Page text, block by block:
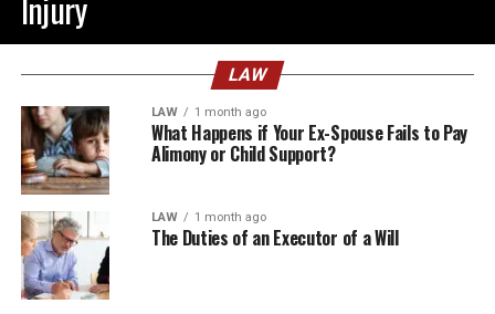
LAW
LAW 1 month ago
What Happens if Your Ex-Spouse Fails to Pay
Alimony or Child Support?
LAW 1 month ago
The Duties of an Executor of a Will